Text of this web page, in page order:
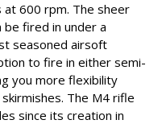
600 rpm. The sheer
be fired in under a
seasoned airsoft
to fire in either semi-
you more flexibility
The M4 rifle
since its creation in